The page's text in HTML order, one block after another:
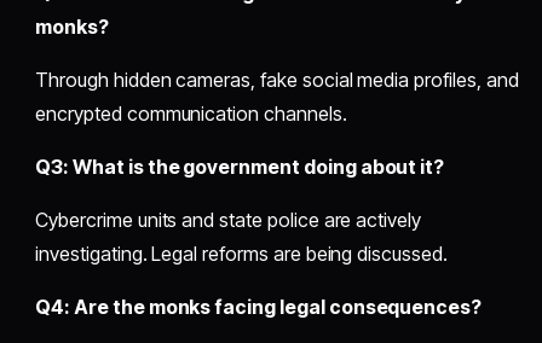
monks?
Through hidden cameras, fake social media profiles, and
encrypted communication channels.
Q3: What is the government doing about it?
Cybercrime units and state police are actively
investigating. Legal reforms are being discussed.
Q4: Are the monks facing legal consequences?